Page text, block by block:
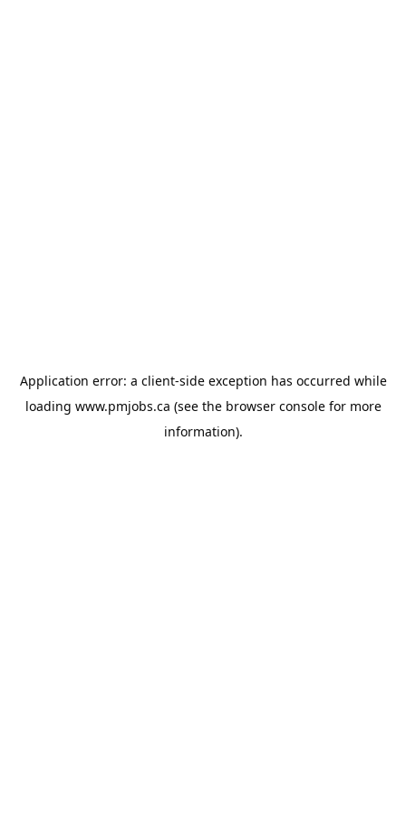
Application error: a client-side exception has occurred while
loading www.pmjobs.ca (see the browser consolefor more
information).